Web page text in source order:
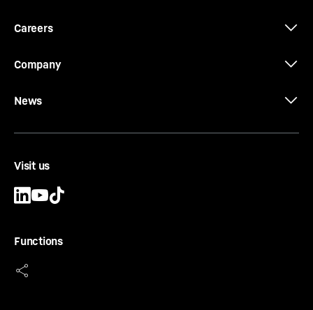
Careers
Company
News
Visit us
Functions